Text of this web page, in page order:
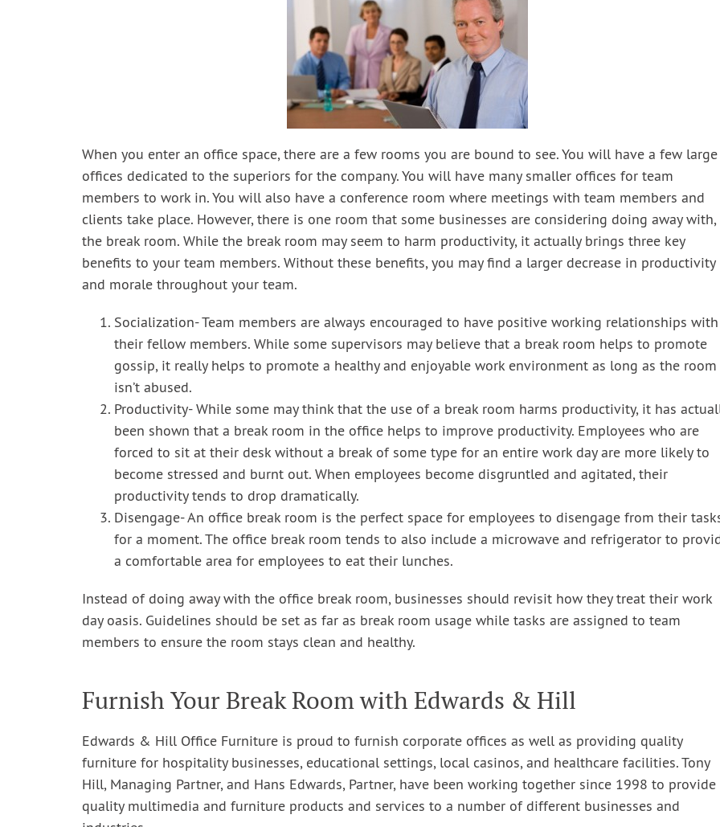
When you enter an office space, there are a few rooms you are bound to see. You will have a few large
offices dedicated to the superiors for the company. You will have many smaller offices for team
members to work in. You will also have a conference room where meetings with team members and
clients take place. However, there is one room that some businesses are considering doing away with,
the break room. While the break room may seem to harm productivity, it actually brings three key
benefits to your team members. Without these benefits, you may find a larger decrease in productivity
and morale throughout your team.
Socialization- Team members are always encouraged to have positive working relationships with
their fellow members. While some supervisors may believe that a break room helps to promote
gossip, it really helps to promote a healthy and enjoyable work environment as long as the room
isn’t abused.
Productivity- While some may think that the use of a break room harms productivity, it has
been shown that a break room in the office helps to improve productivity. Employees who are
forced to sit at their desk without a break of some type for an entire work day are more likely to
become stressed and burnt out. When employees become disgruntled and agitated, their
productivity tends to drop dramatically.
Disengage- An office break room is the perfect space for employees to disengage from their
for a moment. The office break room tends to also include a microwave and refrigerator to
a comfortable area for employees to eat their lunches.
Instead of doing away with the office break room, businesses should revisit how they treat their work
day oasis. Guidelines should be set as far as break room usage while tasks are assigned to team
members to ensure the room stays clean and healthy.
Furnish Your Break Room with Edwards & Hill
Edwards & Hill Office Furniture is proud to furnish corporate offices as well as providing quality
furniture for hospitality businesses, educational settings, local casinos, and healthcare facilities. Tony
Hill, Managing Partner, and Hans Edwards, Partner, have been working together since 1998 to provide
quality multimedia and furniture products and services to a number of different businesses and